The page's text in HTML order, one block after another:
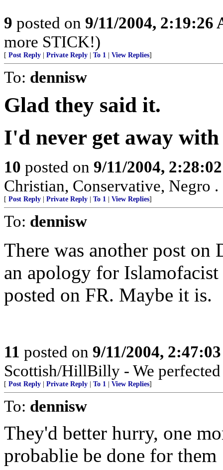
9 posted on 9/11/2004, 2:19:26
more STICK!)
[ Post Reply Private Reply To 1 View Replies]
To: dennisw
Glad they said it.
I'd never get away
10 posted on 9/11/2004,
Christian, Conservative, Negro
[ Post Reply Private Reply To 1 View Replies]
To: dennisw
There was another post
an apology for
posted on FR. Maybe it is.
11 posted on 9/11/2004,
Scottish/HillBilly - We
[ Post Reply Private Reply To 1 View Replies]
To: dennisw
They'd better hurry, one
probablie be done for them